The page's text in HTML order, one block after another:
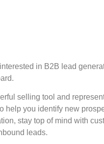
in B2B lead
selling tool and
help you identify new
stay top of mind with
leads.